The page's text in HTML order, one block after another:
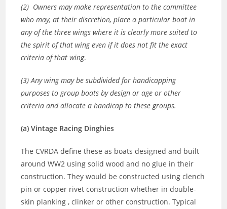
(2) Owners may make representation to the committee
who may, at their discretion, place a particular boat in
any of the three wings where it is clearly more suited to
the spirit of that wing even if it does not fit the exact
criteria of that wing.
(3) Any wing may be subdivided for handicapping
purposes to group boats by design or age or other
criteria and allocate a handicap to these groups.
(a) Vintage Racing Dinghies
The CVRDA define these as boats designed and built
around WW2 using solid wood and no glue in their
construction. They would be constructed using clench
pin or copper rivet construction whether in double-
skin planking , clinker or other construction. Typical